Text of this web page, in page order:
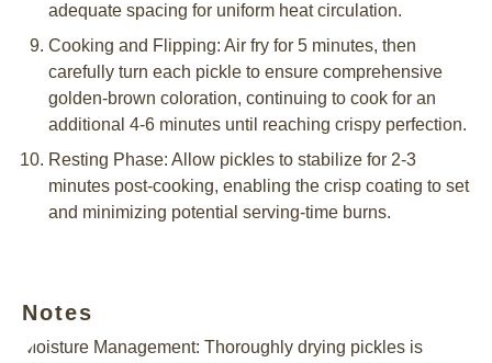
adequate spacing for uniform heat circulation.
Cooking and Flipping: Air fry for 5 minutes, then
carefully turn each pickle to ensure comprehensive
golden-brown coloration, continuing to cook for an
additional 4-6 minutes until reaching crispy perfection.
Resting Phase: Allow pickles to stabilize for 2-3
minutes post-cooking, enabling the crisp coating to set
and minimizing potential serving-time burns.
Notes
Moisture Management: Thoroughly drying pickles is